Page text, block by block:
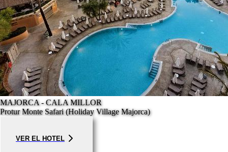
MAJORCA - CALA MILLOR
Protur Monte Safari (Holiday Village Majorca)
VER EL HOTEL